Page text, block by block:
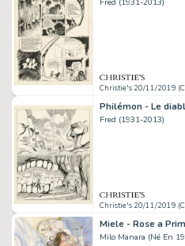
Christie's 20/11/2019
Philémon - Le
Fred (1931-2013)
Christie's 20/11/2019
Miele - Rose a
Milo Manara (Né En